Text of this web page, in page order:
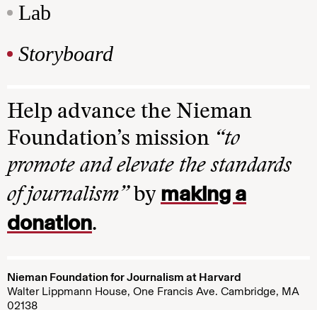
Lab
Storyboard
Help advance the Nieman
Foundation’s mission “to
promote and elevate the standards
of journalism”by making a
donation.
Nieman Foundation for Journalism at Harvard
Walter Lippmann House, One Francis Ave. Cambridge, MA
02138